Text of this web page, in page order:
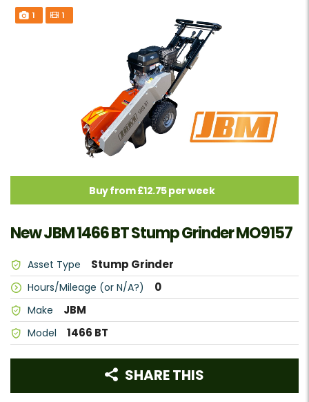
1 1
Buy from £12.75 per week
New JBM 1466 BT Stump Grinder MO9157
Asset Type Stump Grinder
Hours/Mileage (or N/A?) 0
Make JBM
Model 1466 BT
SHARE THIS